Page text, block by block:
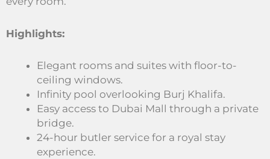
Highlights:
Elegant rooms and suites with floor-to-
ceiling windows.
Infinity pool overlooking Burj Khalifa.
Easy access to Dubai Mall through a private
bridge.
24-hour butler service for a royal stay
experience.